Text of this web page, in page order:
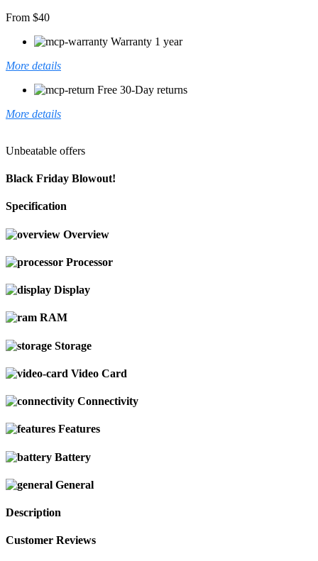
From $40
Warranty 1 year
More details
Free 30-Day returns
More details
Unbeatable offers
Black Friday Blowout!
Specification
Overview
Processor
Display
RAM
Storage
Video Card
Connectivity
Features
Battery
General
Description
Customer Reviews